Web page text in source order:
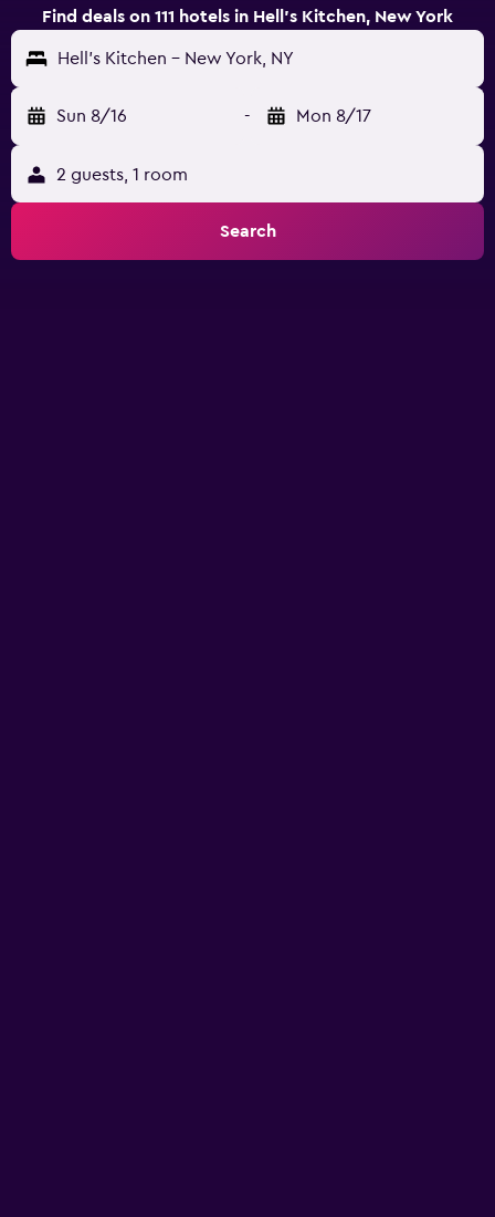
Find deals on 111 hotels in Hell's Kitchen, New York
Hell's Kitchen - New York, NY
Sun 8/16 - Mon 8/17
2 guests, 1 room
Search